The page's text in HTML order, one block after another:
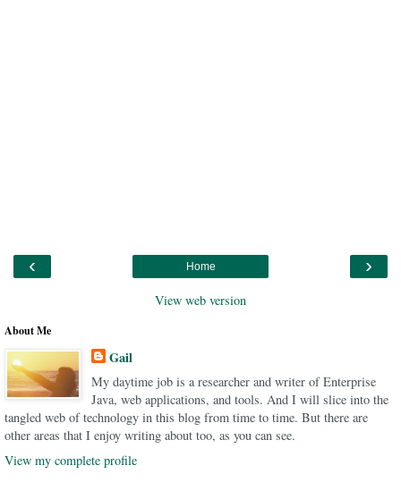
‹ ›
Home
View web version
About Me
Gail
My daytime job is a researcher and writer of Enterprise
Java, web applications, and tools. And I will slice into the
tangled web of technology in this blog from time to time. But there are
other areas that I enjoy writing about too, as you can see.
View my complete profile